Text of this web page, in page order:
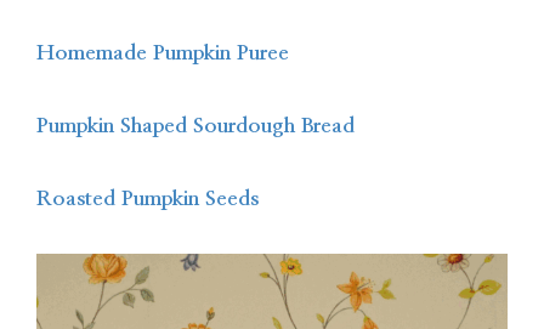
Homemade Pumpkin Puree
Pumpkin Shaped Sourdough Bread
Roasted Pumpkin Seeds